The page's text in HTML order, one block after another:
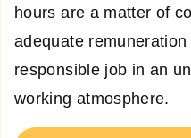
hours are a matter of
adequate
responsible job in an
working atmosphere.